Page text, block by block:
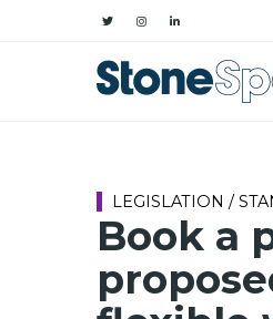
LEGISLATION /
Book a